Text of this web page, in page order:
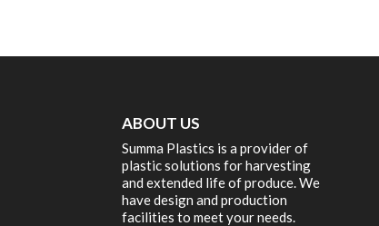
ABOUT US
Summa Plastics is a provider of
plastic solutions for harvesting
and extended life of produce. We
have design and production
facilities to meet your needs.